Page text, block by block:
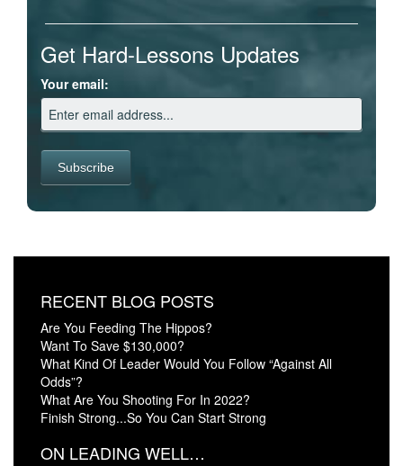
Get Hard-Lessons Updates
Your email:
RECENT BLOG POSTS
Are You Feeding The Hippos?
Want To Save $130,000?
What Kind Of Leader Would You Follow “Against All
Odds”?
What Are You Shooting For In 2022?
Finish Strong...So You Can Start Strong
ON LEADING WELL…